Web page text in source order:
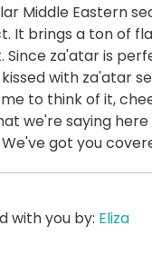
Middle Eastern
It brings a ton of
Since za'atar is
with za'atar
to think of it,
we're saying here
got you
with you by: Eliza